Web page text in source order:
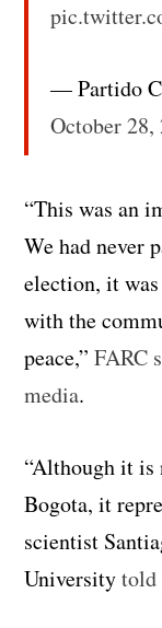
— Partido
October 28,
“This was an
We had never
election, it
with the
peace,”FARC
media.
“Although it
Bogota, it
scientist
Universitytold